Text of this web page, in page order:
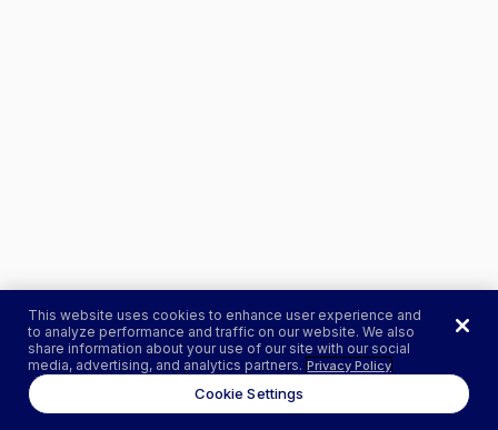
This website uses cookies to enhance user experience and
to analyze performance and traffic on our website. We also
share information about your use of our site with our social
media, advertising, and analytics partners. Privacy Policy
Cookie Settings